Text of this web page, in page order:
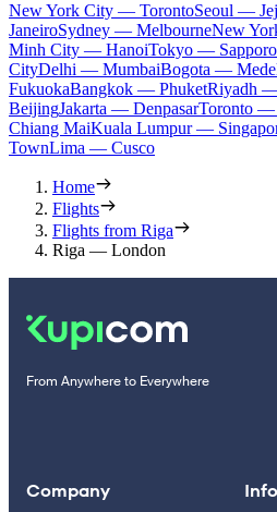
New York City — TorontoSeoul —
JaneiroSydney — MelbourneNew
Minh City — HanoiTokyo — Sapporo
CityDelhi — MumbaiBogota —
FukuokaBangkok — PhuketRiyadh —
BeijingJakarta — DenpasarToronto —
Chiang MaiKuala Lumpur —
TownLima — Cusco
Home
Flights
Flights from Riga
Riga — London
From Anywhere to Everywhere
Company